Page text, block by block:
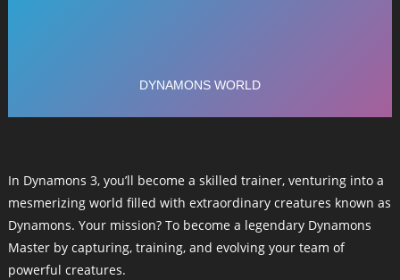
In Dynamons 3, you’ll become a skilled trainer, venturing into a
mesmerizing world filled with extraordinary creatures known as
Dynamons. Your mission? To become a legendary Dynamons
Master by capturing, training, and evolving your team of
powerful creatures.